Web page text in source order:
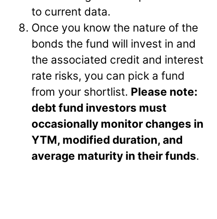
to current data.
Once you know the nature of the
bonds the fund will invest in and
the associated credit and interest
rate risks, you can pick a fund
from your shortlist. Please note:
debt fund investors must
occasionally monitor changes in
YTM, modified duration, and
average maturity in their funds.